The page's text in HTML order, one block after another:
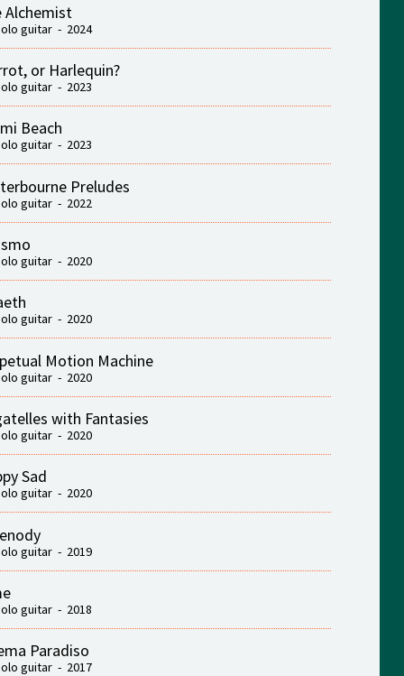
Alchemist
guitar - 2024
or Harlequin?
guitar - 2023
Beach
guitar - 2023
Preludes
guitar - 2022
guitar - 2020
guitar - 2020
Motion Machine
guitar - 2020
with Fantasies
guitar - 2020
Sad
guitar - 2020
guitar - 2019
guitar - 2018
Paradiso
guitar - 2017